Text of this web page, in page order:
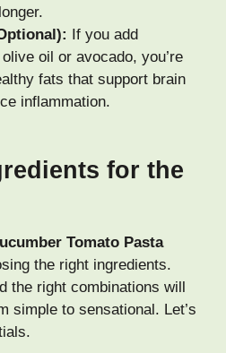
If you add
oil or avocado, you’re
fats that support brain
inflammation.
for the
Tomato Pasta
the right ingredients.
the right combinations will
simple to sensational. Let’s